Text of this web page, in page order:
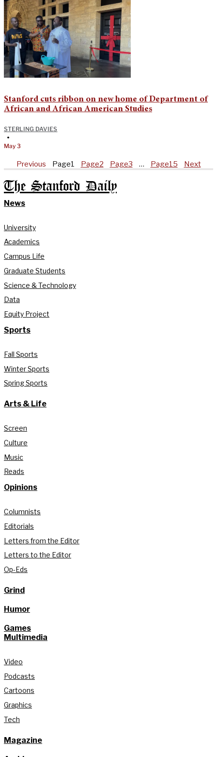
Stanford cuts ribbon on new home of Department of
African and African American Studies
STERLING DAVIES
•
May 3
Previous Page1 Page2 Page3 … Page15 Next
The Stanford Daily
News
University
Academics
Campus Life
Graduate Students
Science & Technology
Data
Equity Project
Sports
Fall Sports
Winter Sports
Spring Sports
Arts & Life
Screen
Culture
Music
Reads
Opinions
Columnists
Editorials
Letters from the Editor
Letters to the Editor
Op-Eds
Grind
Humor
Games
Multimedia
Video
Podcasts
Cartoons
Graphics
Tech
Magazine